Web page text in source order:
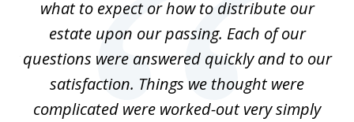
what to expect or how to distribute our
estate upon our passing. Each of our
questions were answered quickly and to our
satisfaction. Things we thought were
complicated were worked-out very simply